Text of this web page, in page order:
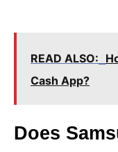
READ ALSO:
Cash App?
Does